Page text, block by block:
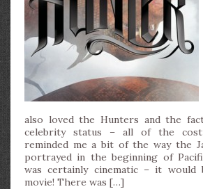
also loved the Hunters and the
celebrity status – all of the
reminded me a bit of the way the
portrayed in the beginning of
was certainly cinematic – it would
movie! There was […]